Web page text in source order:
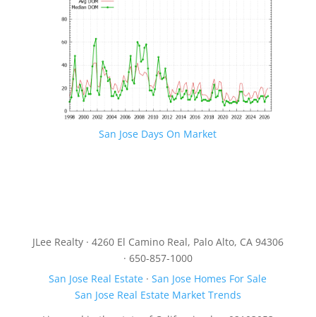
San Jose Days On Market
JLee Realty · 4260 El Camino Real, Palo Alto, CA 94306
· 650-857-1000
San Jose Real Estate ·San Jose Homes For Sale
San Jose Real Estate Market Trends